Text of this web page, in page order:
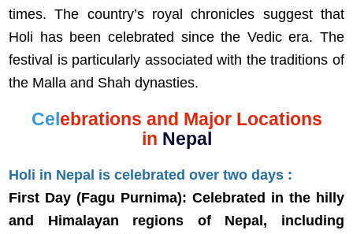
times. The country’s royal chronicles suggest that
Holi has been celebrated since the Vedic era. The
festival is particularly associated with the traditions of
the Malla and Shah dynasties.
Cel ebrations and Major Locations
in Nepal
Holi in Nepal is celebrated over two days :
First Day (Fagu Purnima): Celebrated in the hilly
and Himalayan regions of Nepal, including